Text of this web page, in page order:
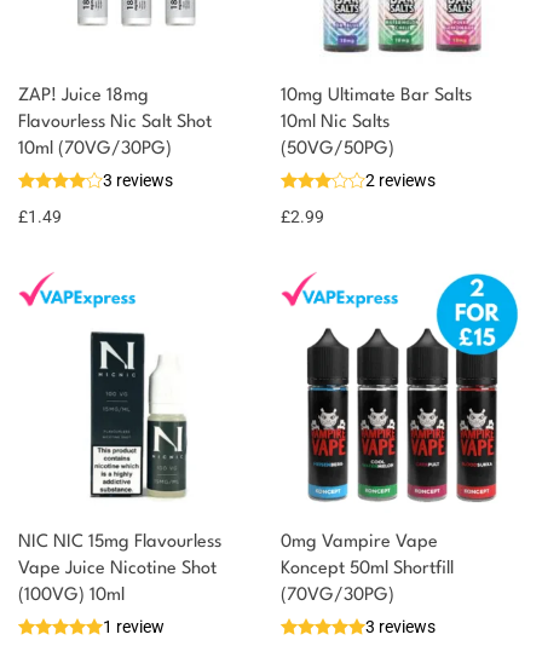
ZAP! Juice 18mg
Flavourless Nic Salt Shot
10ml (70VG/30PG)
3 reviews
£1.49
10mg Ultimate Bar Salts
10ml Nic Salts
(50VG/50PG)
2 reviews
£2.99
NIC NIC 15mg Flavourless
Vape Juice Nicotine Shot
(100VG) 10ml
1 review
0mg Vampire Vape
Koncept 50ml Shortfill
(70VG/30PG)
3 reviews